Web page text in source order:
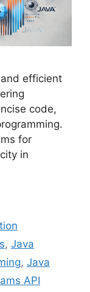
efficient
code,
for
in
, Java
, Java
API